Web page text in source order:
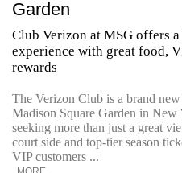
Garden
Club Verizon at MSG offers
experience with great food,
rewards
The Verizon Club is a brand
Madison Square Garden in
seeking more than just a great
court side and top-tier season
VIP customers ...